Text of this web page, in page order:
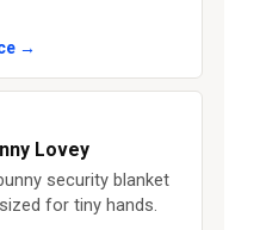
→
Lovey
security blanket
for tiny hands.